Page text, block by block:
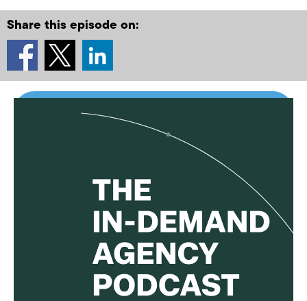
Share this episode on: